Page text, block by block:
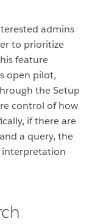
admins
to prioritize
feature
open pilot,
the Setup
control of how
if there are
a query, the
interpretation